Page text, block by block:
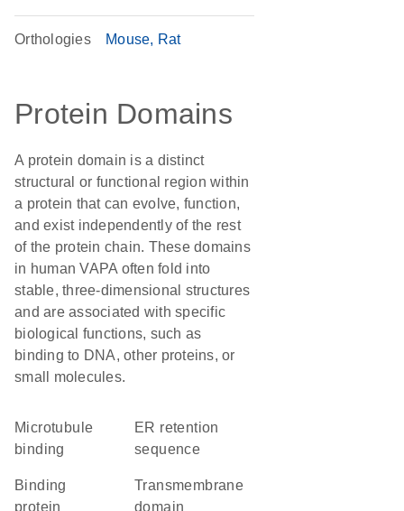
Orthologies Mouse Rat
Protein Domains
A protein domain is a distinct
structural or functional region within
a protein that can evolve, function,
and exist independently of the rest
of the protein chain. These domains
in human VAPA often fold into
stable, three-dimensional structures
and are associated with specific
biological functions, such as
binding to DNA, other proteins, or
small molecules.
microtubule
binding
ER retention
sequence
binding
protein
transmembrane
domain